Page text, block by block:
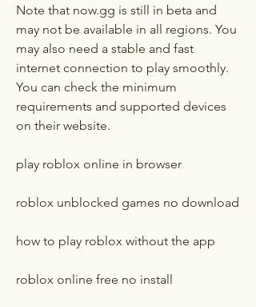
Note that now.gg is still in beta and
may not be available in all regions. You
may also need a stable and fast
internet connection to play smoothly.
You can check the minimum
requirements and supported devices
on their website.
play roblox online in browser
roblox unblocked games no download
how to play roblox without the app
roblox online free no install